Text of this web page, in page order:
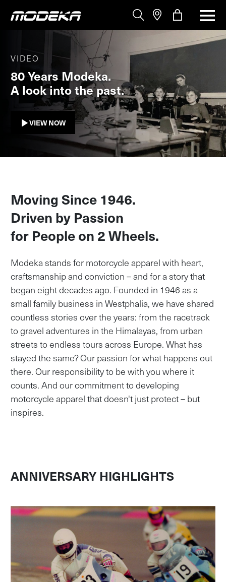
VIDEO
80 Years Modeka.
A look into the past.
VIEW NOW
Moving Since 1946.
Driven by Passion
for People on 2 Wheels.
Modeka stands for motorcycle apparel with heart,
craftsmanship and conviction – and for a story that
began eight decades ago. Founded in 1946 as a
small family business in Westphalia, we have shared
countless stories over the years: from the racetrack
to gravel adventures in the Himalayas, from urban
streets to endless tours across Europe. What has
stayed the same? Our passion for what happens out
there. Our responsibility to be with you where it
counts. And our commitment to developing
motorcycle apparel that doesn't just protect – but
inspires.
ANNIVERSARY HIGHLIGHTS